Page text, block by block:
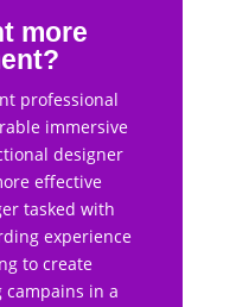
more
professional
immersive
designer
effective
tasked with
experience
to create
in a